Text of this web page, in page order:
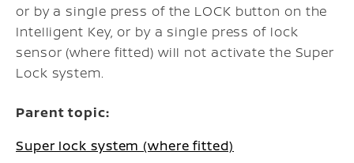
or by a single press of the LOCK button on the
Intelligent Key, or by a single press of lock
sensor (where fitted) will not activate the Super
Lock system.
Parent topic:
Super lock system (where fitted)